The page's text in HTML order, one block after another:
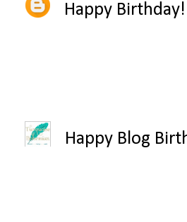
Happy
Happy Blog